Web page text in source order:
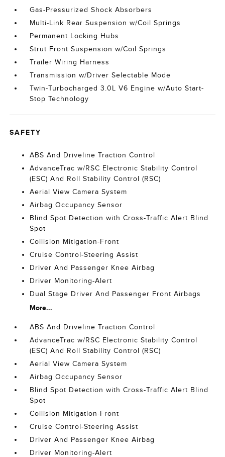
Gas-Pressurized Shock Absorbers
Multi-Link Rear Suspension w/Coil Springs
Permanent Locking Hubs
Strut Front Suspension w/Coil Springs
Trailer Wiring Harness
Transmission w/Driver Selectable Mode
Twin-Turbocharged 3.0L V6 Engine w/Auto Start-
Stop Technology
SAFETY
ABS And Driveline Traction Control
AdvanceTrac w/RSC Electronic Stability Control
(ESC) And Roll Stability Control (RSC)
Aerial View Camera System
Airbag Occupancy Sensor
Blind Spot Detection with Cross-Traffic Alert Blind
Spot
Collision Mitigation-Front
Cruise Control-Steering Assist
Driver And Passenger Knee Airbag
Driver Monitoring-Alert
Dual Stage Driver And Passenger Front Airbags
More...
ABS And Driveline Traction Control
AdvanceTrac w/RSC Electronic Stability Control
(ESC) And Roll Stability Control (RSC)
Aerial View Camera System
Airbag Occupancy Sensor
Blind Spot Detection with Cross-Traffic Alert Blind
Spot
Collision Mitigation-Front
Cruise Control-Steering Assist
Driver And Passenger Knee Airbag
Driver Monitoring-Alert